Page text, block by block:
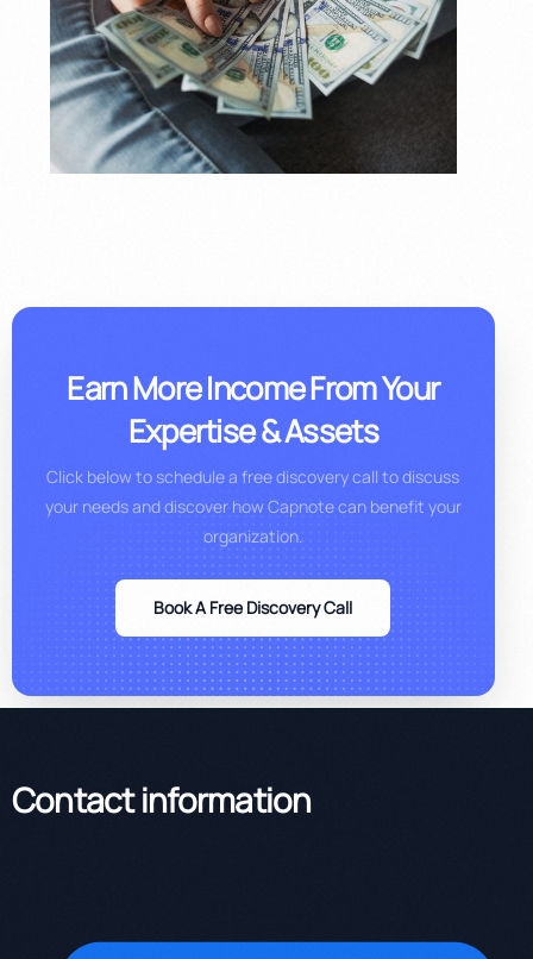
Earn More Income From Your
Expertise & Assets
Click below to schedule a free discovery call to discuss
your needs and discover how Capnote can benefit your
organization.
Book A Free Discovery Call
Contact information